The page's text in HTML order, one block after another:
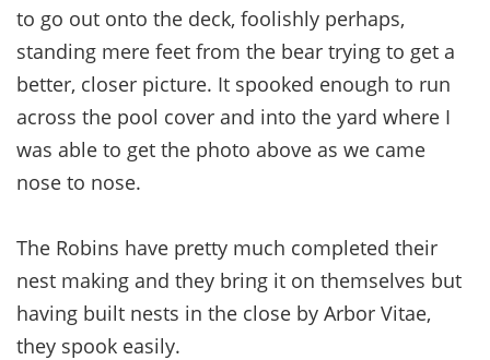
to go out onto the deck, foolishly perhaps,
standing mere feet from the bear trying to get a
better, closer picture. It spooked enough to run
across the pool cover and into the yard where I
was able to get the photo above as we came
nose to nose.
The Robins have pretty much completed their
nest making and they bring it on themselves but
having built nests in the close by Arbor Vitae,
they spook easily.